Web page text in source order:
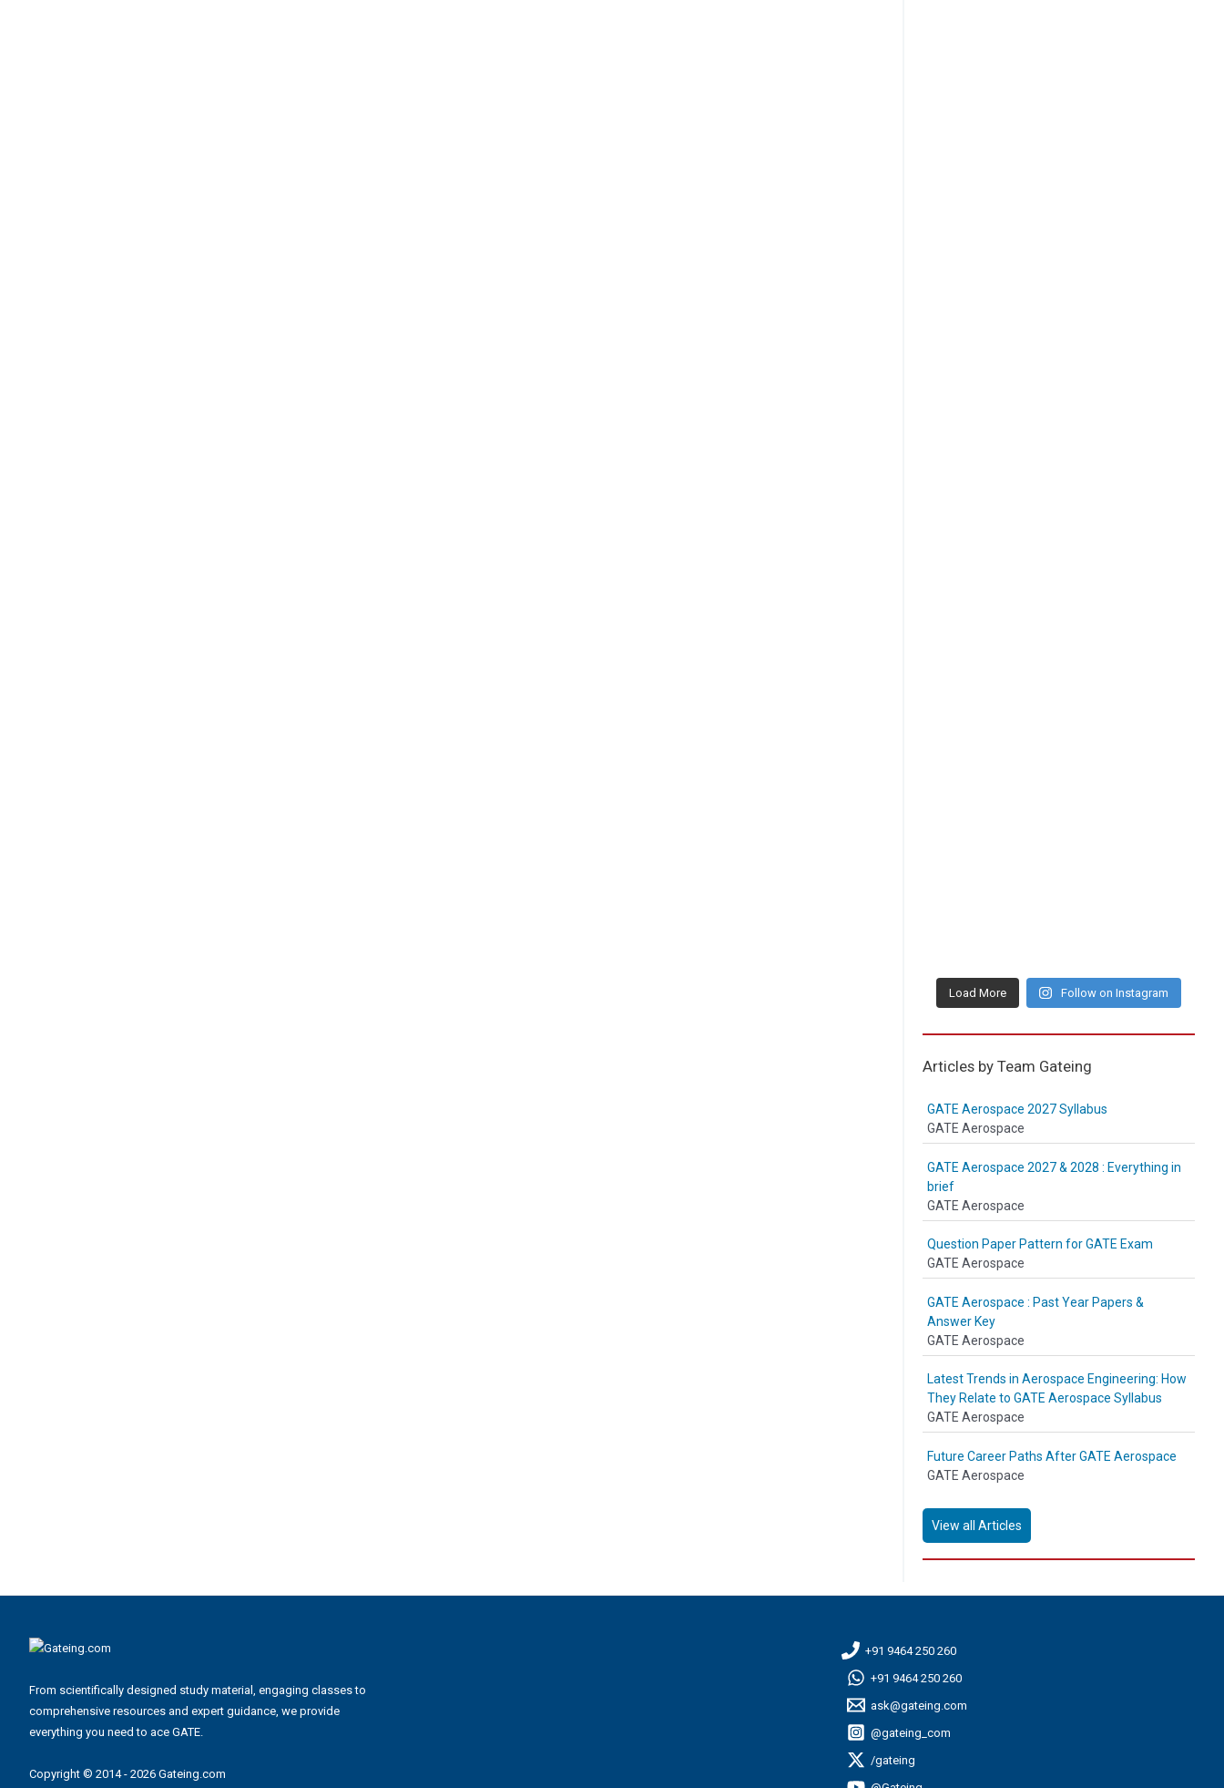
Load More Follow on Instagram
Articles by Team Gateing
GATE Aerospace 2027 Syllabus
GATE Aerospace
GATE Aerospace 2027 & 2028 : Everything in
brief
GATE Aerospace
Question Paper Pattern for GATE Exam
GATE Aerospace
GATE Aerospace : Past Year Papers &
Answer Key
GATE Aerospace
Latest Trends in Aerospace Engineering: How
They Relate to GATE Aerospace Syllabus
GATE Aerospace
Future Career Paths After GATE Aerospace
GATE Aerospace
View all Articles
From scientifically designed study material, engaging classes to
comprehensive resources and expert guidance, we provide
everything you need to ace GATE.
Copyright © 2014 - 2026 Gateing.com
+91 9464 250 260
+91 9464 250 260
ask@gateing.com
@gateing_com
/gateing